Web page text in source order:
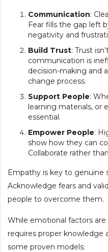
Communication:
Fear fills the gap left
negativity and
Build Trust: Trust
communication is
decision-making and
change process.
Support People:
learning materials, or
essential.
Empower People:
show how they can
Collaborate rather
Empathy is key to
Acknowledge fears and
people to overcome them.
While emotional factors
requires proper knowledge
some proven models: